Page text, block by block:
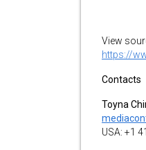
View
https://
Contacts
Toyna
USA: +1